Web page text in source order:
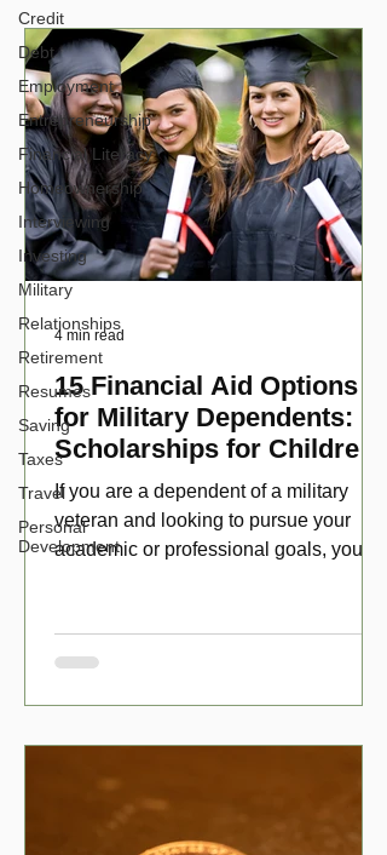
Credit
Debt
Employment
Entrepreneurship
Financial Literacy
Homeownership
Interviewing
Investing
Military
Relationships
Retirement
Resumes
Saving
Taxes
Travel
Personal
Development
15 Financial Aid Options
for Military Dependents:
Scholarships for Children
of Disabled Veterans
If you are a dependent of a military
veteran and looking to pursue your
academic or professional goals, you
4 min read